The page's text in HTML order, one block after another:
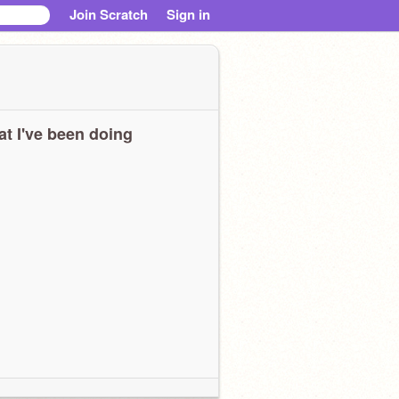
Join Scratch Sign in
I've been doing